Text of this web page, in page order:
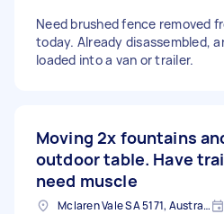
Need brushed fence removed
today. Already disassembled,
loaded into a van or trailer.
Moving 2x fountains
outdoor table. Have
need muscle
Mclaren Vale SA 5171, Australia